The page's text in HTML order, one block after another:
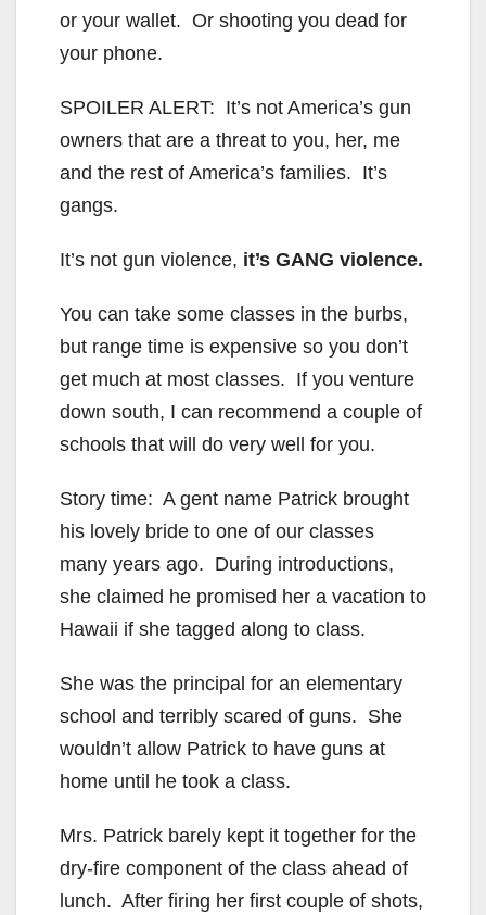
or your wallet. Or shooting you dead for
your phone.
SPOILER ALERT: It’s not America’s gun
owners that are a threat to you, her, me
and the rest of America’s families. It’s
gangs.
It’s not gun violence, it’s GANG violence.
You can take some classes in the burbs,
but range time is expensive so you don’t
get much at most classes. If you venture
down south, I can recommend a couple of
schools that will do very well for you.
Story time: A gent name Patrick brought
his lovely bride to one of our classes
many years ago. During introductions,
she claimed he promised her a vacation to
Hawaii if she tagged along to class.
She was the principal for an elementary
school and terribly scared of guns. She
wouldn’t allow Patrick to have guns at
home until he took a class.
Mrs. Patrick barely kept it together for the
dry-fire component of the class ahead of
lunch. After firing her first couple of shots,